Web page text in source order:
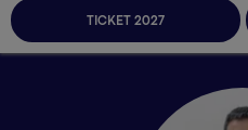
TICKET 2027